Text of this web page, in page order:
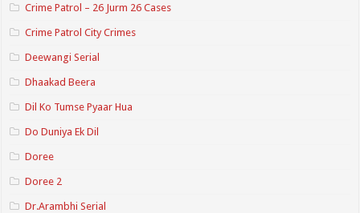
Crime Patrol – 26 Jurm 26 Cases
Crime Patrol City Crimes
Deewangi Serial
Dhaakad Beera
Dil Ko Tumse Pyaar Hua
Do Duniya Ek Dil
Doree
Doree 2
Dr.Arambhi Serial